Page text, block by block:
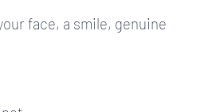
face, a smile, genuine